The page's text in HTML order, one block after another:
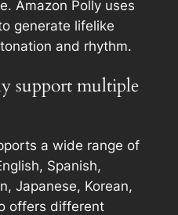
Amazon Polly uses
generate lifelike
and rhythm.
support multiple
a wide range of
Spanish,
Japanese, Korean,
offers different